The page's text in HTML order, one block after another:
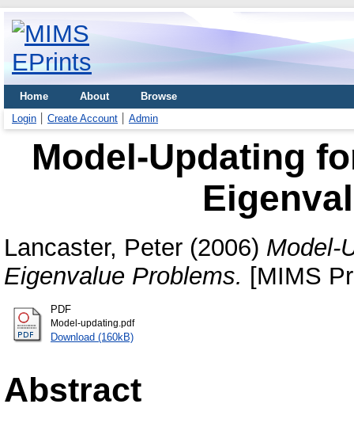
Home About
Browse
Login
Create Account Admin
Model-Updating
Lancaster, Peter (2006) Model-
Eigenvalue Problems. [MIMS
PDF
Model-updating.pdf
Download (160kB)
Abstract